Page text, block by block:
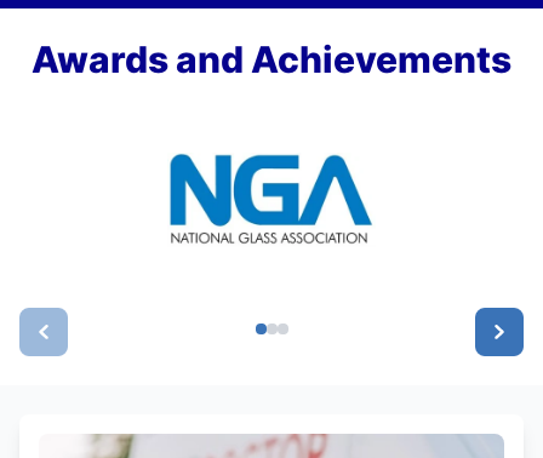
Awards and Achievements